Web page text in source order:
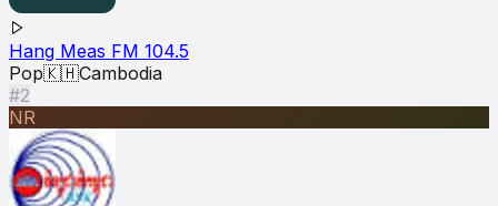
Hang Meas FM 104.5
Pop🇰🇭Cambodia
#2
NR